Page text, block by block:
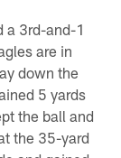
a 3rd-and-1
are in
down the
5 yards
the ball and
the 35-yard